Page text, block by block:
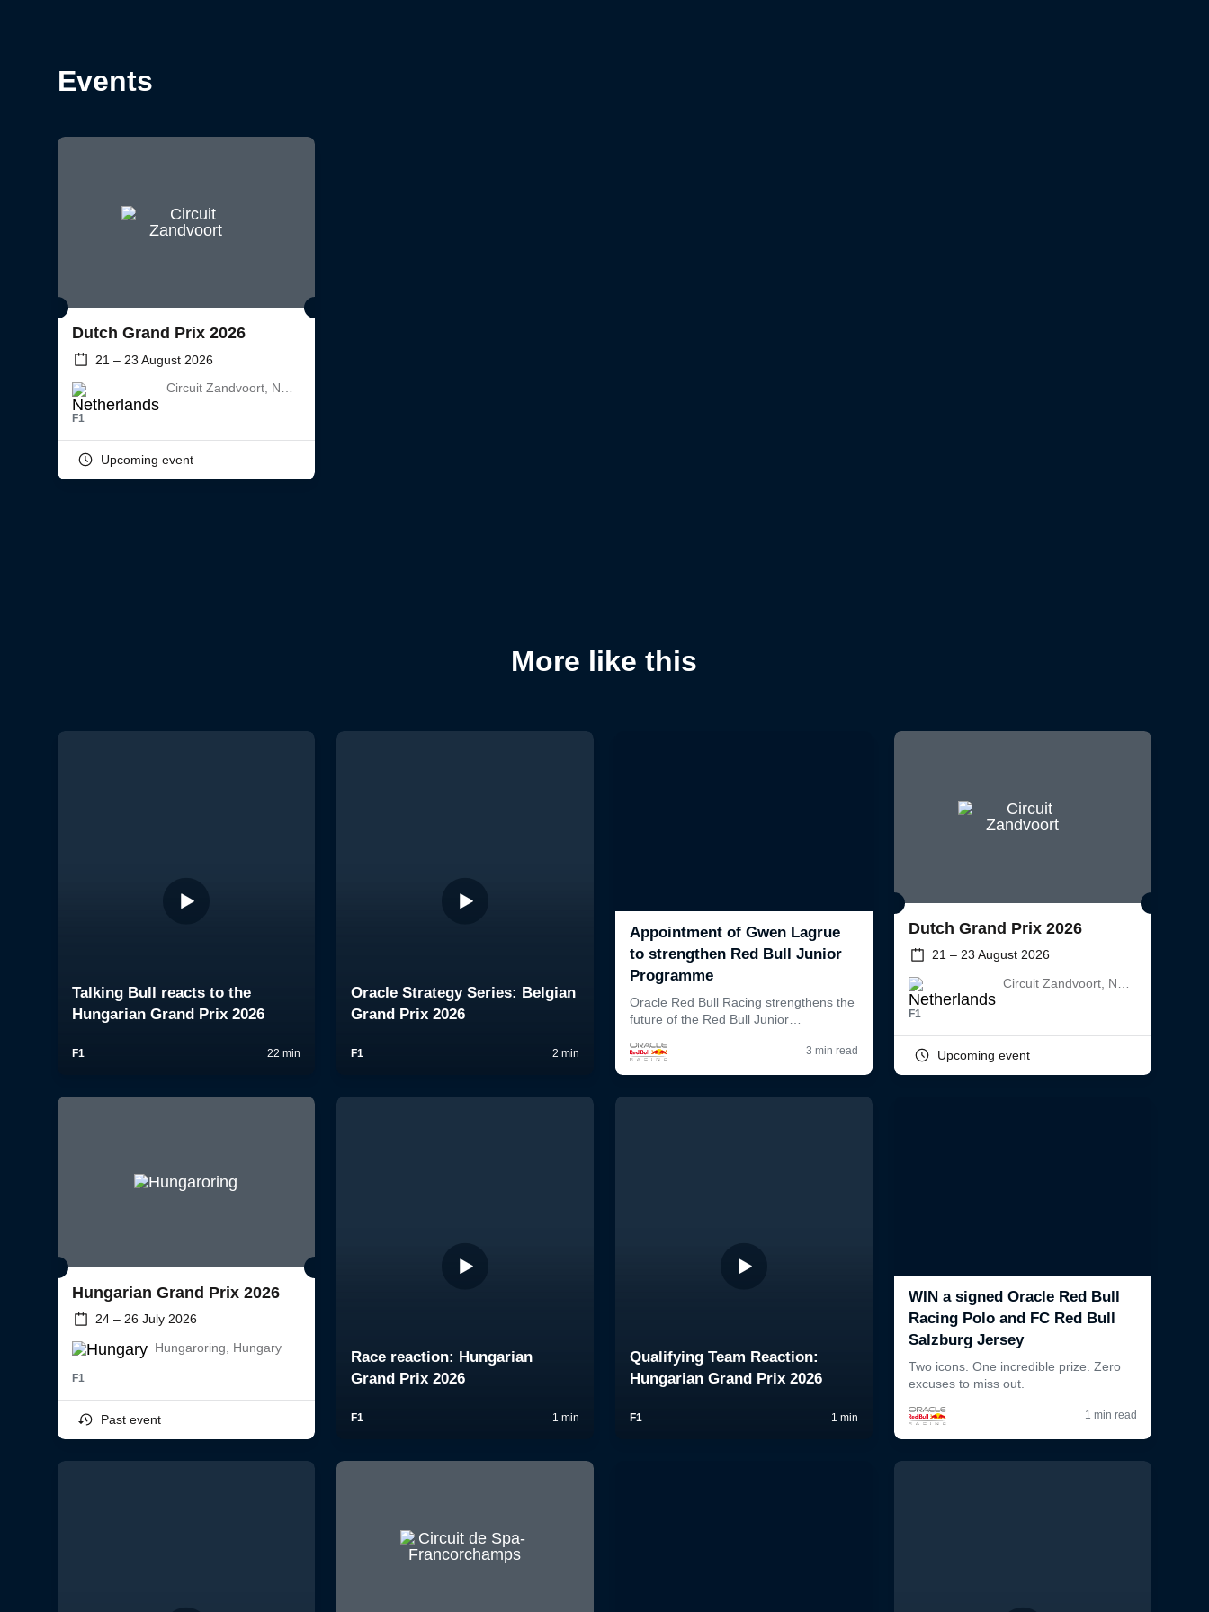
Events
Dutch Grand Prix 2026
21 – 23 August 2026
Circuit Zandvoort, Netherlands
F1
Upcoming event
More like this
Dutch Grand Prix 2026
21 – 23 August 2026
F1
Upcoming event
Hungarian Grand Prix 2026
24 – 26 July 2026
Hungaroring, Hungary
F1
Past event